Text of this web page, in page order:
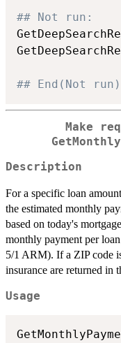
## Not run:
## End(Not run)
Make
Description
For a specific loan
the estimated monthly
based on today's
monthly payment per
5/1 ARM). If a ZIP code
insurance are returned in
Usage